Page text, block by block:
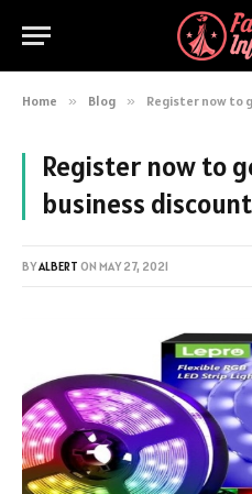
Home » Blog » Register now to
Register now to
business
BYALBERT ON MAY 27, 2021